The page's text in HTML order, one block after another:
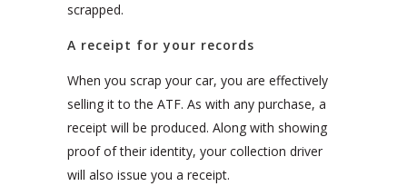
scrapped.
A receipt for your records
When you scrap your car, you are effectively
selling it to the ATF. As with any purchase, a
receipt will be produced. Along with showing
proof of their identity, your collection driver
will also issue you a receipt.